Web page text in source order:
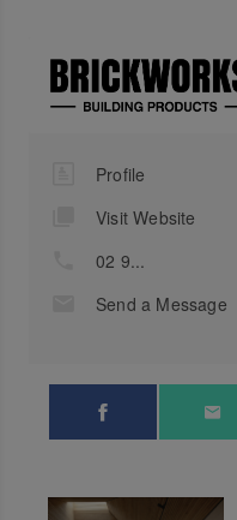
Profile
Visit Website
02 9...
Send a Message